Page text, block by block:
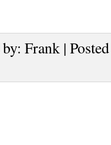
by: Frank |